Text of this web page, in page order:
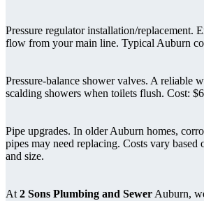
Pressure regulator installation/replacement.
flow from your main line. Typical Auburn
Pressure-balance shower valves. A reliable
scalding showers when toilets flush. Cost:
Pipe upgrades. In older Auburn homes,
pipes may need replacing. Costs vary based
and size.
At2 Sons Plumbing and SewerAuburn,